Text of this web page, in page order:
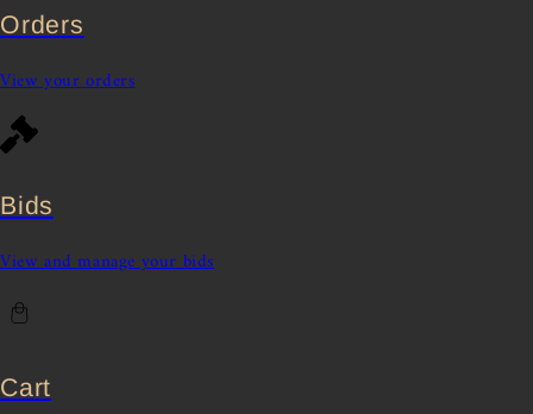
Orders
View your orders
Bids
View and manage your bids
Cart